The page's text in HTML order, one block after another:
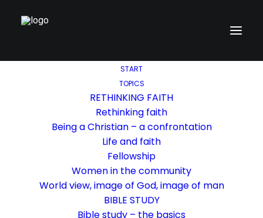
START
TOPICS
RETHINKING FAITH
Rethinking faith
Being a Christian – a confrontation
Life and faith
Fellowship
Women in the community
World view, image of God, image of man
BIBLE STUDY
Bible study – the basics